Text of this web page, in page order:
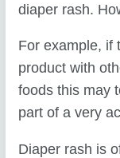
diaper rash.
For example, if
product with
foods this may
part of a very
Diaper rash is